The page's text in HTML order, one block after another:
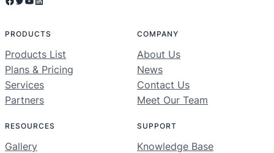
PRODUCTS
Products List
Plans & Pricing
Services
Partners
COMPANY
About Us
News
Contact Us
Meet Our Team
RESOURCES
Gallery
SUPPORT
Knowledge Base